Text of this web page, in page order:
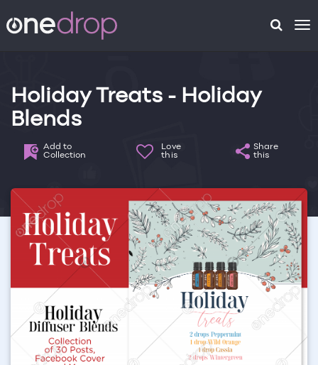
Holiday Treats - Holiday
Blends
Add to
Collection
Love
this
Share
this